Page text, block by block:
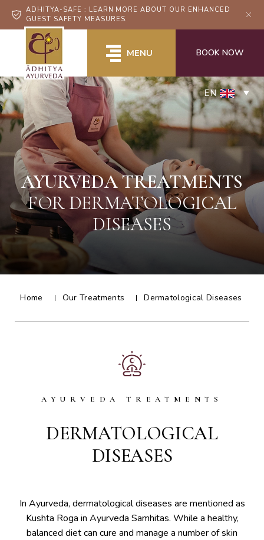
ADHITYA-SAFE : LEARN MORE ABOUT OUR ENHANCED
GUEST SAFETY MEASURES.
MENU
EN
BOOK NOW
AYURVEDA TREATMENTS
FOR DERMATOLOGICAL
DISEASES
Home Our Treatments Dermatological Diseases
AYURVEDA TREATMENTS
DERMATOLOGICAL
DISEASES
In Ayurveda, dermatological diseases are mentioned as
Kushta Roga in Ayurveda Samhitas. While a healthy,
balanced diet can cure and manage a number of skin